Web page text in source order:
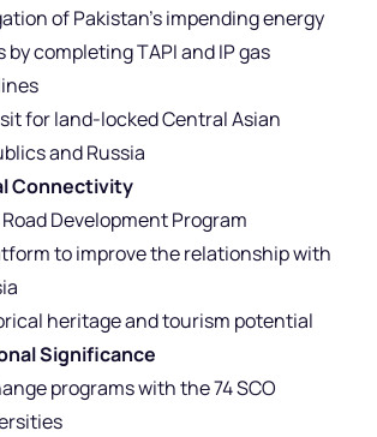
of Pakistan’s impending energy
by completing TAPI and IP gas
for land-locked Central Asian
and Russia
Connectivity
Road Development Program
to improve the relationship with
heritage and tourism potential
Significance
programs with the 74 SCO